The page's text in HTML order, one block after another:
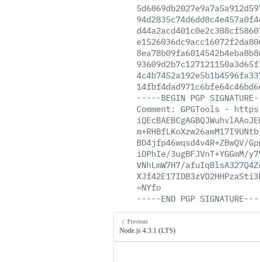
-----BEGIN PGP
Comment:
GPGTools -
BD4jfp46wqsd4v4R+ZBwQV/
iDPhIe/3ugBFJVnT+YGGmM/
VNhLmW7H7/
=NYfo
-----END PGP
Previous
Node.js 4.3.1 (LTS)